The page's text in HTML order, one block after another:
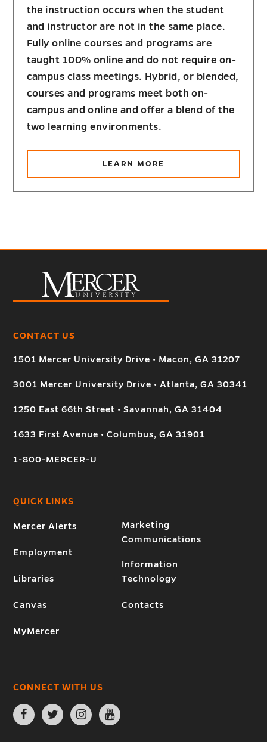
the instruction occurs when the student
and instructor are not in the same place.
Fully online courses and programs are
taught 100% online and do not require on-
campus class meetings. Hybrid, or blended,
courses and programs meet both on-
campus and online and offer a blend of the
two learning environments.
LEARN MORE
LEARNING
CONTACT US
1501 Mercer University Drive • Macon, GA 31207
3001 Mercer University Drive • Atlanta, GA 30341
1250 East 66th Street • Savannah, GA 31404
1633 First Avenue • Columbus, GA 31901
1-800-MERCER-U
QUICK LINKS
Mercer Alerts
Employment
Libraries
Canvas
MyMercer
Marketing
Communications
Information
Technology
Contacts
CONNECT WITH US
Open
Facebook
page
Open
Twitter
page
Open
Instagram
page
Open
YouTube
page